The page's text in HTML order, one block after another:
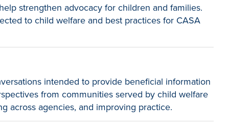
strengthen advocacy for children and families.
to child welfare and best practices for CASA
intended to provide beneficial information
from communities served by child welfare
across agencies, and improving practice.